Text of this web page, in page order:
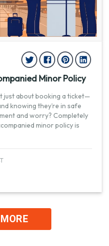
Minor Policy
just about booking a ticket—
knowing they’re in safe
and worry? Completely
minor policy is